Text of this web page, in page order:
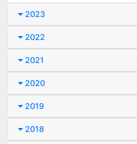
2023
2022
2021
2020
2019
2018